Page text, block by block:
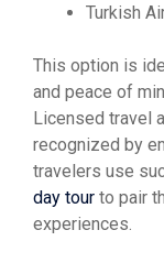
Turkish
This option is
and peace of
Licensed travel
recognized by
travelers use
day tour to pair
experiences.